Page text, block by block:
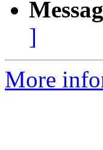
]
More